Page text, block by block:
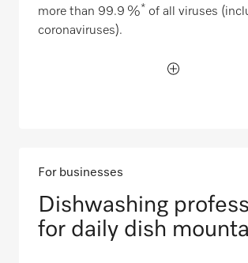
more than 99.9 %* of all viruses
coronaviruses).
For businesses
Dishwashing
for daily dish